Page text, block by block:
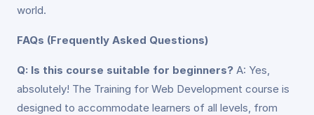
world.
FAQs (Frequently Asked Questions)
Q: Is this course suitable for beginners? A: Yes,
absolutely! The Training for Web Development course is
designed to accommodate learners of all levels, from